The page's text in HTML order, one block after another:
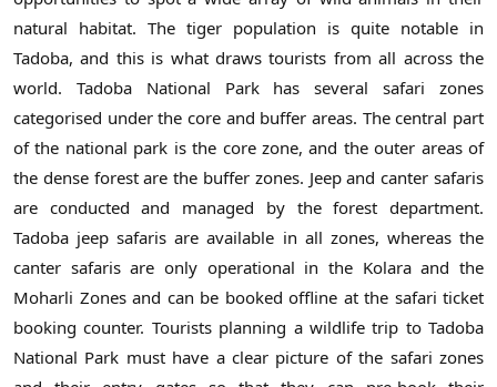
natural habitat. The tiger population is quite notable in
Tadoba, and this is what draws tourists from all across the
world. Tadoba National Park has several safari zones
categorised under the core and buffer areas. The central part
of the national park is the core zone, and the outer areas of
the dense forest are the buffer zones. Jeep and canter safaris
are conducted and managed by the forest department.
Tadoba jeep safaris are available in all zones, whereas the
canter safaris are only operational in the Kolara and the
Moharli Zones and can be booked offline at the safari ticket
booking counter. Tourists planning a wildlife trip to Tadoba
National Park must have a clear picture of the safari zones